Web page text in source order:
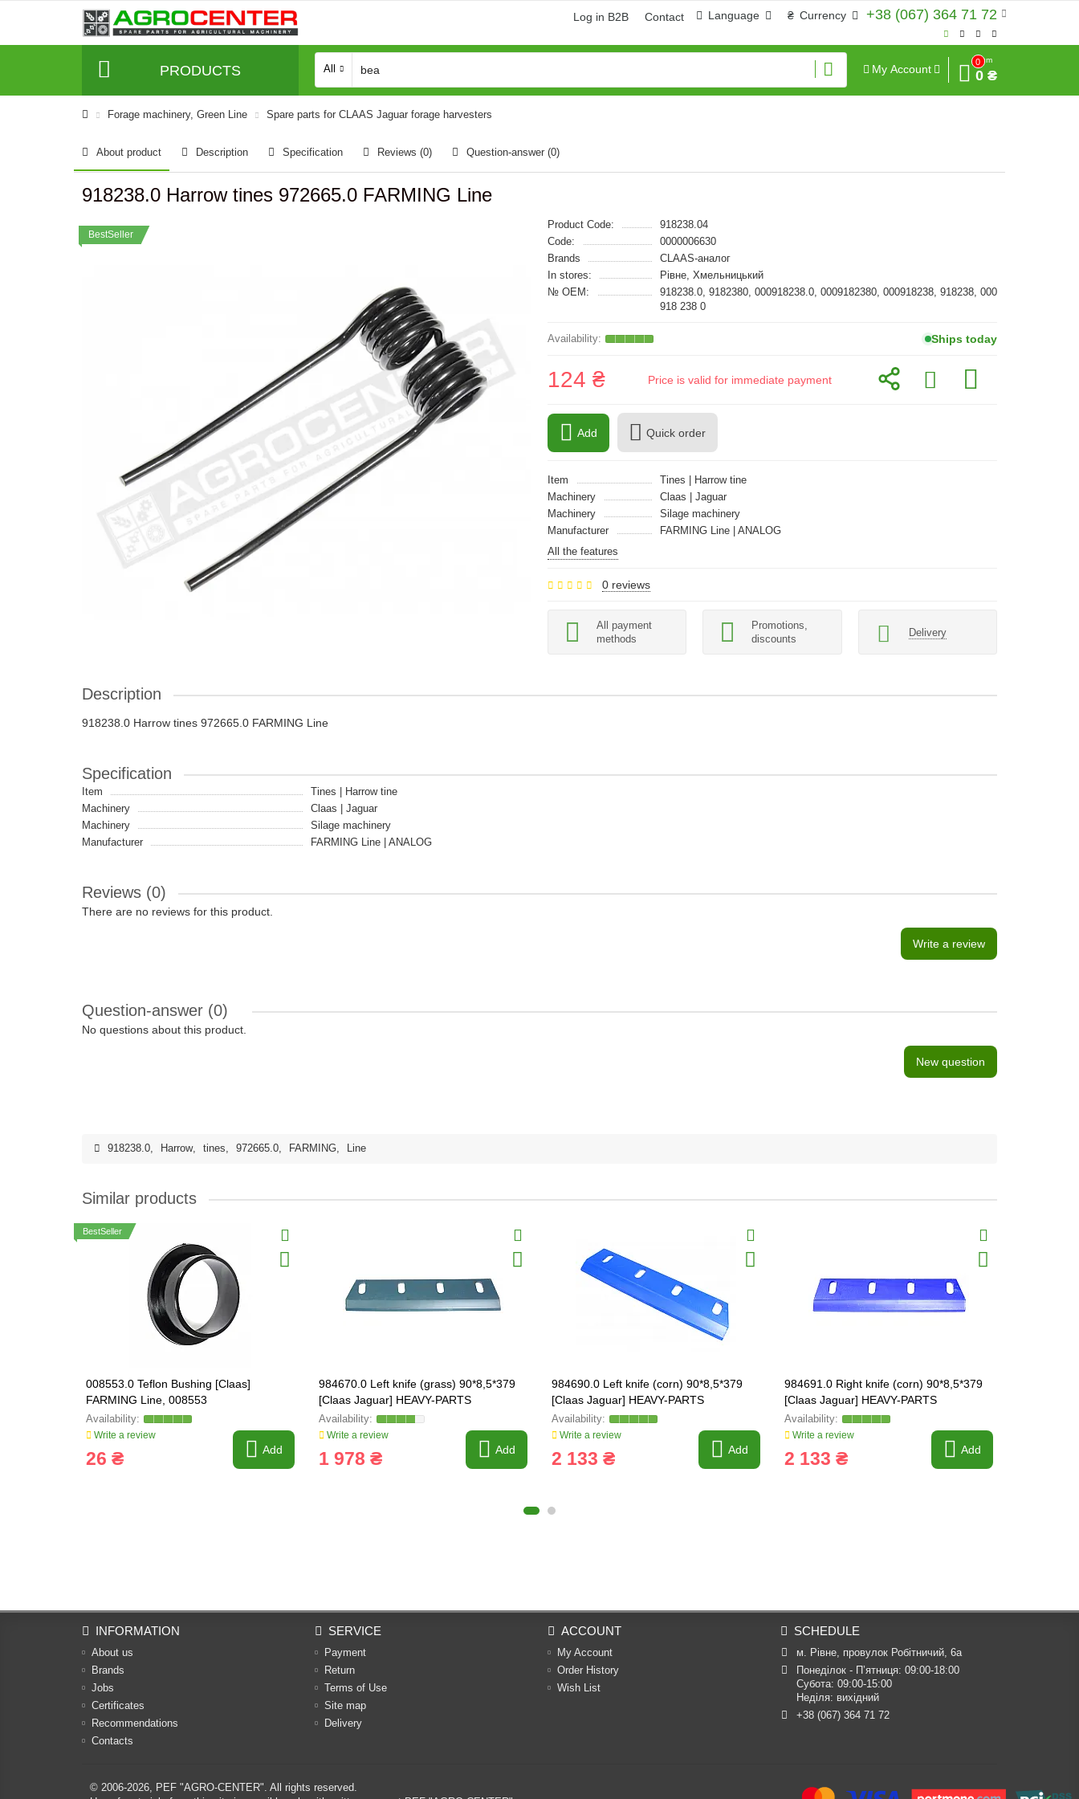
+38 (067) 364 71 72
₴ Currency
Language
Log in B2B Contact
PRODUCTS All My Account
0
Sum
0 ₴
Forage machinery, Green Line Spare parts for CLAAS Jaguar forage harvesters
About product Description Specification Reviews (0) Question-answer (0)
918238.0 Harrow tines 972665.0 FARMING Line
BestSeller
Product Code:
918238.04
Code:
0000006630
Brands
CLAAS-аналог
In stores:
Рівне, Хмельницький
№ OEM:
918238.0, 9182380, 000918238.0, 0009182380, 000918238, 918238, 000
918 238 0
Ships today
124 ₴ Price is valid for immediate payment
Add Quick order
Item
Tines | Harrow tine
Machinery
Claas | Jaguar
Machinery
Silage machinery
Manufacturer
FARMING Line | ANALOG
All the features
0 reviews
All payment
methods
Promotions,
discounts
Delivery
Description
918238.0 Harrow tines 972665.0 FARMING Line
Specification
Item
Tines | Harrow tine
Machinery
Claas | Jaguar
Machinery
Silage machinery
Manufacturer
FARMING Line | ANALOG
Reviews (0)
There are no reviews for this product.
Write a review
Question-answer (0)
No questions about this product.
New question
918238.0, Harrow, tines, 972665.0, FARMING, Line
Similar products
BestSeller
008553.0 Teflon Bushing [Claas]
FARMING Line, 008553
Write a review
26 ₴ Add
984670.0 Left knife (grass) 90*8,5*379
[Claas Jaguar] HEAVY-PARTS
ORIGINAL, 984670
Write a review
1 978 ₴ Add
984690.0 Left knife (corn) 90*8,5*379
[Claas Jaguar] HEAVY-PARTS
ORIGINAL, 984690
Write a review
2 133 ₴ Add
984691.0 Right knife (corn) 90*8,5*379
[Claas Jaguar] HEAVY-PARTS
ORIGINAL, 984691
Write a review
2 133 ₴ Add
INFORMATION
About us
Brands
Jobs
Certificates
Recommendations
Contacts
SERVICE
Payment
Return
Terms of Use
Site map
Delivery
ACCOUNT
My Account
Order History
Wish List
SCHEDULE
м. Рівне, провулок Робітничий, 6а
Понеділок - П’ятниця: 09:00-18:00
Субота: 09:00-15:00
Неділя: вихідний
+38 (067) 364 71 72
© 2006-2026, PEF "AGRO-CENTER". All rights reserved.